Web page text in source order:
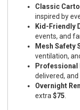
Classic
inspired by
Kid-Friendly
events, and
Mesh Safety
ventilation,
Professional
delivered,
Overnight
extra $75